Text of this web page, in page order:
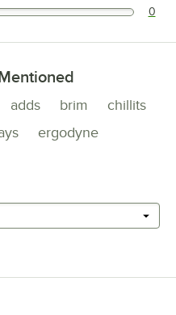
5 stars. 0
adds brim
chillits
ergodyne